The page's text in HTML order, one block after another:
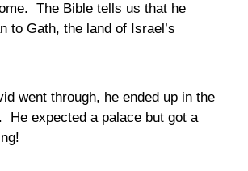
The Bible tells us that he
to Gath, the land of Israel ’s
went through, he ended up in the
.
He expected a palace but got a